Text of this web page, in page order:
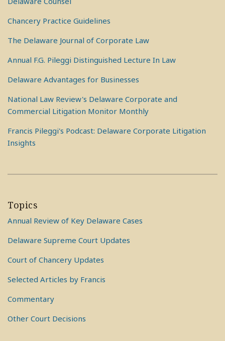
Chancery Practice Guidelines
The Delaware Journal of Corporate Law
Annual F.G. Pileggi Distinguished Lecture In Law
Delaware Advantages for Businesses
National Law Review's Delaware Corporate and
Commercial Litigation Monitor Monthly
Francis Pileggi's Podcast: Delaware Corporate Litigation
Insights
Topics
Annual Review of Key Delaware Cases
Delaware Supreme Court Updates
Court of Chancery Updates
Selected Articles by Francis
Commentary
Other Court Decisions